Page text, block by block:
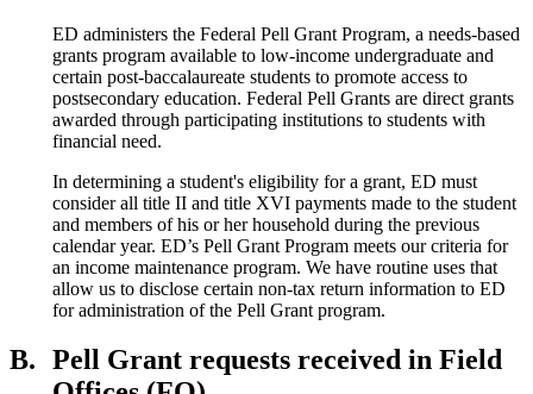
ED administers the Federal Pell Grant Program, a needs-based
grants program available to low-income undergraduate and
certain post-baccalaureate students to promote access to
postsecondary education. Federal Pell Grants are direct grants
awarded through participating institutions to students with
financial need.
In determining a student's eligibility for a grant, ED must
consider all title II and title XVI payments made to the student
and members of his or her household during the previous
calendar year. ED’s Pell Grant Program meets our criteria for
an income maintenance program. We have routine uses that
allow us to disclose certain non-tax return information to ED
for administration of the Pell Grant program.
B. Pell Grant requests received in Field